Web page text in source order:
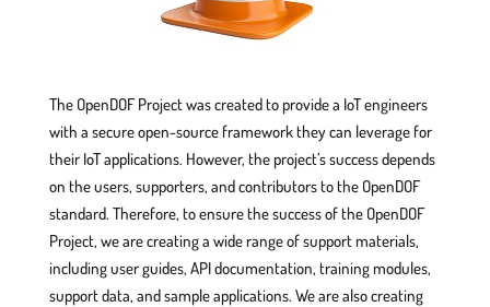
The OpenDOF Project was created to provide a IoT engineers
with a secure open-source framework they can leverage for
their IoT applications. However, the project’s success depends
on the users, supporters, and contributors to the OpenDOF
standard. Therefore, to ensure the success of the OpenDOF
Project, we are creating a wide range of support materials,
including user guides, API documentation, training modules,
support data, and sample applications. We are also creating